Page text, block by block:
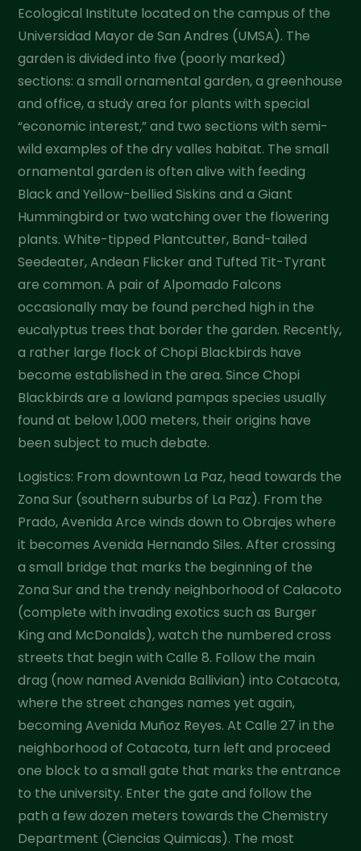
Ecological Institute located on the campus of the
Universidad Mayor de San Andres (UMSA). The
garden is divided into five (poorly marked)
sections: a small ornamental garden, a greenhouse
and office, a study area for plants with special
“economic interest,” and two sections with semi-
wild examples of the dry valles habitat. The small
ornamental garden is often alive with feeding
Black and Yellow-bellied Siskins and a Giant
Hummingbird or two watching over the flowering
plants. White-tipped Plantcutter, Band-tailed
Seedeater, Andean Flicker and Tufted Tit-Tyrant
are common. A pair of Alpomado Falcons
occasionally may be found perched high in the
eucalyptus trees that border the garden. Recently,
a rather large flock of Chopi Blackbirds have
become established in the area. Since Chopi
Blackbirds are a lowland pampas species usually
found at below 1,000 meters, their origins have
been subject to much debate.
Logistics: From downtown La Paz, head towards the
Zona Sur (southern suburbs of La Paz). From the
Prado, Avenida Arce winds down to Obrajes where
it becomes Avenida Hernando Siles. After crossing
a small bridge that marks the beginning of the
Zona Sur and the trendy neighborhood of Calacoto
(complete with invading exotics such as Burger
King and McDonalds), watch the numbered cross
streets that begin with Calle 8. Follow the main
drag (now named Avenida Ballivian) into Cotacota,
where the street changes names yet again,
becoming Avenida Muñoz Reyes. At Calle 27 in the
neighborhood of Cotacota, turn left and proceed
one block to a small gate that marks the entrance
to the university. Enter the gate and follow the
path a few dozen meters towards the Chemistry
Department (Ciencias Quimicas). The most